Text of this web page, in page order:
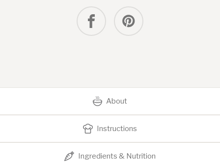
About
Instructions
Ingredients & Nutrition